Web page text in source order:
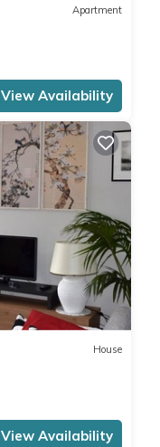
Apartment
View Availability
House
View Availability